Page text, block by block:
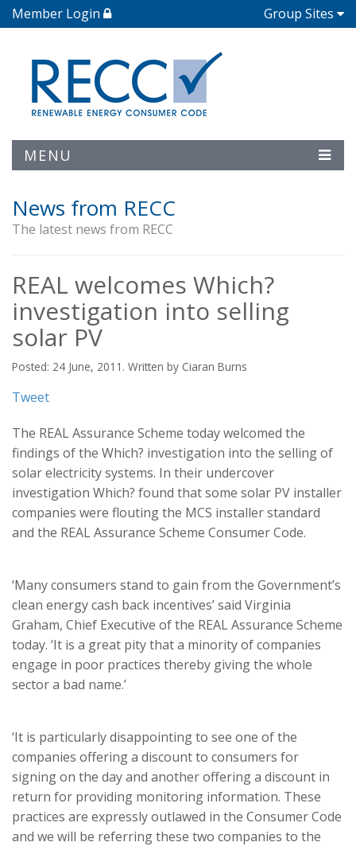
Member Login Group Sites
MENU
News from RECC
The latest news from RECC
REAL welcomes Which?
investigation into selling
solar PV
Posted: 24 June, 2011. Written by Ciaran Burns
Tweet
The REAL Assurance Scheme today welcomed the
findings of the Which? investigation into the selling of
solar electricity systems. In their undercover
investigation Which? found that some solar PV installer
companies were flouting the MCS installer standard
and the REAL Assurance Scheme Consumer Code.
‘Many consumers stand to gain from the Government’s
clean energy cash back incentives’ said Virginia
Graham, Chief Executive of the REAL Assurance Scheme
today. ‘It is a great pity that a minority of companies
engage in poor practices thereby giving the whole
sector a bad name.’
‘It is particularly disappointing to see one of the
companies offering a discount to consumers for
signing on the day and another offering a discount in
return for providing monitoring information. These
practices are expressly outlawed in the Consumer Code
and we will be referring these two companies to the